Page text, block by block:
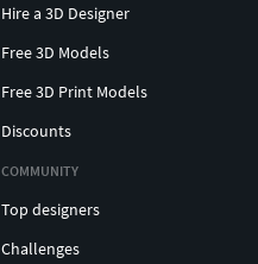
Hire a 3D Designer
Free 3D Models
Free 3D Print Models
Discounts
COMMUNITY
Top designers
Challenges